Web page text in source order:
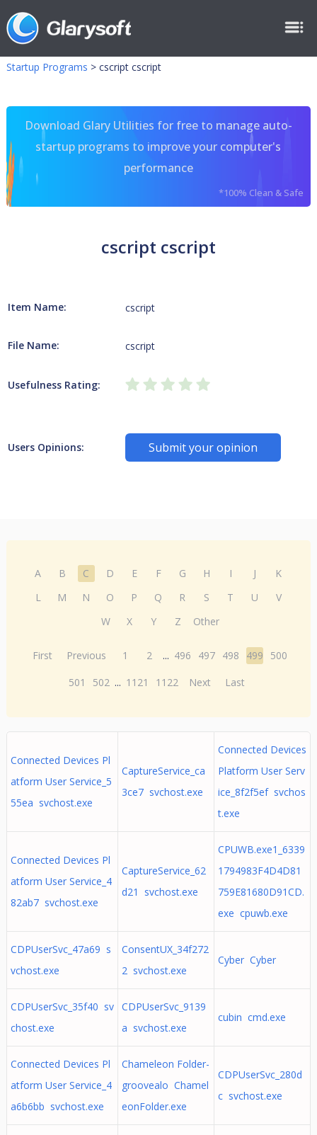
Startup Programs > cscript cscript
Download Glary Utilities for free to manage auto-
startup programs to improve your computer's
performance
*100% Clean & Safe
cscript cscript
Item Name: cscript
File Name: cscript
Usefulness Rating:
Users Opinions: Submit your opinion
A B C D E F G H I J
K
L
M N O P Q R S T U
V
W
X Y Z Other
First Previous 1 2 ... 496 497 498 499
500
501
502 ... 1121 1122 Next Last
Connected Devices Pl
atform User Service_5
55ea svchost.exe
CaptureService_ca
3ce7 svchost.exe
Connected Devices
Platform User Serv
ice_8f2f5ef svchos
t.exe
Connected Devices Pl
atform User Service_4
82ab7 svchost.exe
CaptureService_62
d21 svchost.exe
CPUWB.exe1_6339
1794983F4D4D81
759E81680D91CD.
exe cpuwb.exe
CDPUserSvc_47a69 s
vchost.exe
ConsentUX_34f272
2 svchost.exe
Cyber Cyber
CDPUserSvc_35f40 sv
chost.exe
CDPUserSvc_9139
a svchost.exe
cubin cmd.exe
Connected Devices Pl
atform User Service_4
a6b6bb svchost.exe
Chameleon Folder-
groovealo Chamel
eonFolder.exe
CDPUserSvc_280d
c svchost.exe